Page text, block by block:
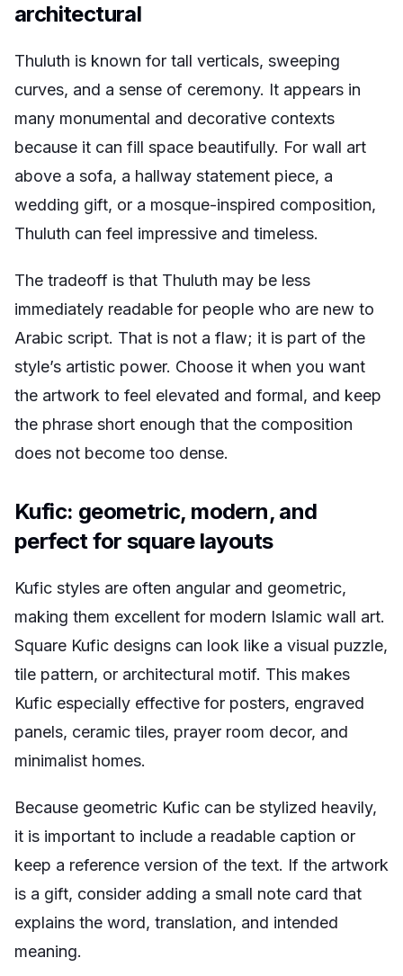
architectural
Thuluth is known for tall verticals, sweeping
curves, and a sense of ceremony. It appears in
many monumental and decorative contexts
because it can fill space beautifully. For wall art
above a sofa, a hallway statement piece, a
wedding gift, or a mosque-inspired composition,
Thuluth can feel impressive and timeless.
The tradeoff is that Thuluth may be less
immediately readable for people who are new to
Arabic script. That is not a flaw; it is part of the
style’s artistic power. Choose it when you want
the artwork to feel elevated and formal, and keep
the phrase short enough that the composition
does not become too dense.
Kufic: geometric, modern, and
perfect for square layouts
Kufic styles are often angular and geometric,
making them excellent for modern Islamic wall art.
Square Kufic designs can look like a visual puzzle,
tile pattern, or architectural motif. This makes
Kufic especially effective for posters, engraved
panels, ceramic tiles, prayer room decor, and
minimalist homes.
Because geometric Kufic can be stylized heavily,
it is important to include a readable caption or
keep a reference version of the text. If the artwork
is a gift, consider adding a small note card that
explains the word, translation, and intended
meaning.